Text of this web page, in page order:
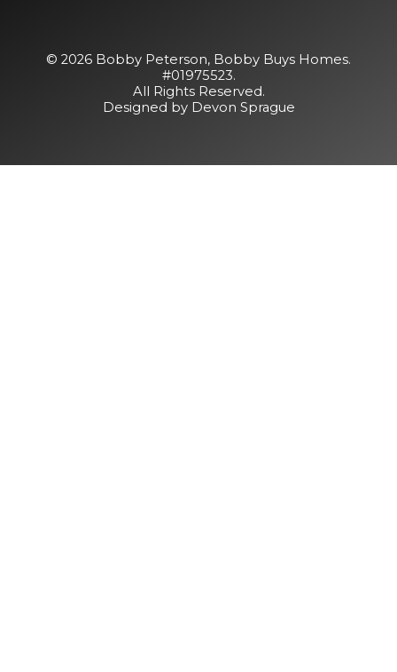
© 2026 Bobby Peterson, Bobby Buys Homes.
#01975523.
All Rights Reserved.
Designed by Devon Sprague